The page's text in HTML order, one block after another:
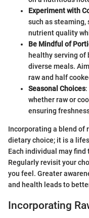
Experiment with
such as
nutrient quality
Be Mindful of
healthy serving of
diverse meals.
raw and half
Seasonal Choices:
whether raw or
ensuring
Incorporating a blend of
dietary choice; it is a
Each individual may
Regularly revisit your
you feel. Greater
and health leads to
Incorporating